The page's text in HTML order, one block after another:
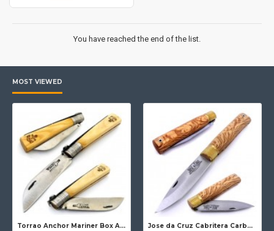
You have reached the end of the list.
MOST VIEWED
Torrao Anchor Mariner Box Anchor Lock Jose da Cruz Cabritera Carbon Lock Oak